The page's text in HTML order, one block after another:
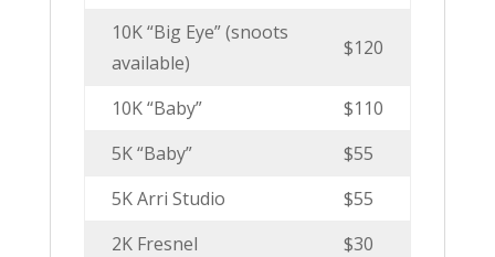
10K “Big Eye” (snoots
available)
$120
10K “Baby”
$110
5K “Baby”
$55
5K Arri Studio
$55
2K Fresnel
$30